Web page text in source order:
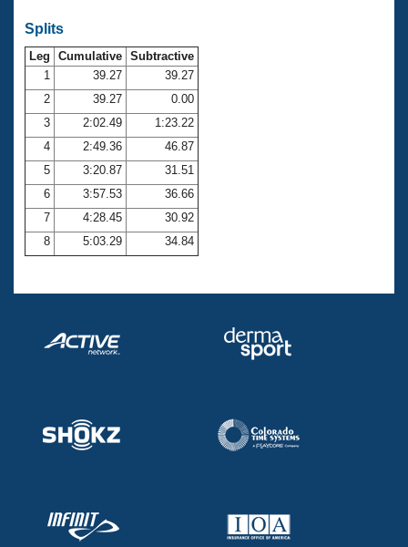
Club Central
Coach Central
Volunteer Central
Adult Learn-To-Swim Central
Splits
Leg Cumulative Subtractive
1
39.27
39.27
2
39.27
0.00
3
2:02.49
1:23.22
4
2:49.36
46.87
5
3:20.87
31.51
6
3:57.53
36.66
7
4:28.45
30.92
8
5:03.29 34.84